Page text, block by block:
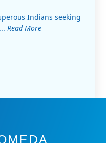
Indians seeking
Read More